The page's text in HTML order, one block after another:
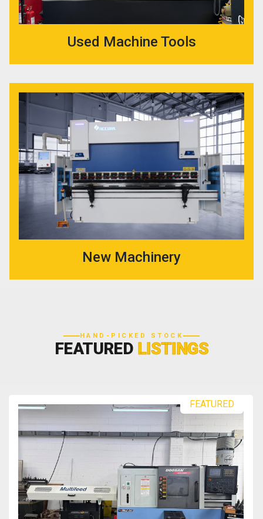
Used Machine Tools
New Machinery
HAND-PICKED STOCK
FEATURED LISTINGS
FEATURED